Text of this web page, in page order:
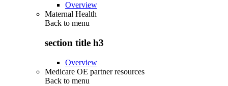
Overview
Maternal Health
Back to menu
section title h3
Overview
Medicare OE partner resources
Back to menu